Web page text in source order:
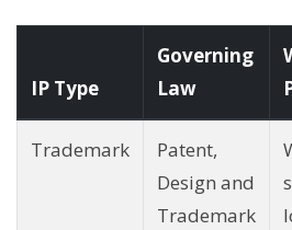
IP Type
Governing
Law
Trademark
Patent,
Design and
Trademark